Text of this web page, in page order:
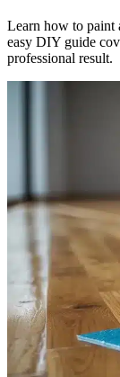
Learn how to paint
easy DIY guide
professional result.